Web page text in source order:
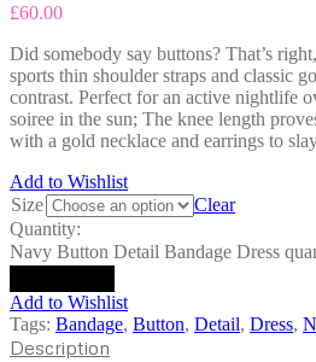
£60.00
Did somebody say buttons? That’s
sports thin shoulder straps and classic
contrast. Perfect for an active nightlife
soiree in the sun; The knee length
with a gold necklace and earrings to
Add to Wishlist
Size
Clear
Quantity:
Navy Button Detail Bandage Dress
Add to Wishlist
Tags: Bandage, Button, Detail, Dress,
Description